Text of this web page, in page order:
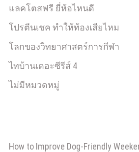
แลคโตสฟรี ยี่ห้อไหนดี
โปรตีนเชค ทำให้ท้องเสียไหม
โลกของวิทยาศาสตร์การกีฬา
ไทบ้านเดอะซีรีส์ 4
ไม่มีหมวดหมู่
How to Improve Dog-Friendly